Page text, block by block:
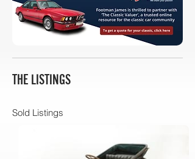
THE LISTINGS
Sold Listings